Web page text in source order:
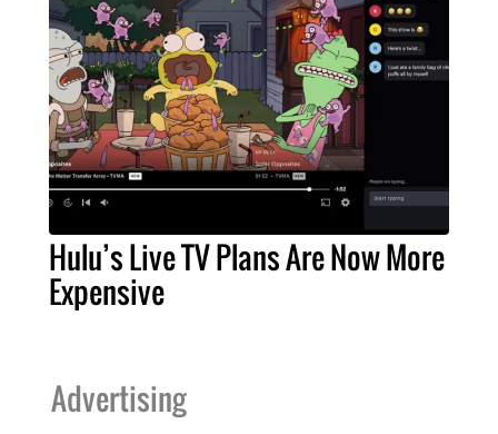
Hulu’s Live TV Plans Are Now More
Expensive
Advertising